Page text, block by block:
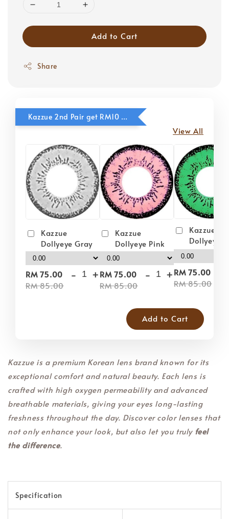
Add to Cart
Share
Kazzue 2nd Pair get RM10 OFF
View All
Kazzue
Dollyeye Gray
RM 75.00
RM 85.00
- +
Kazzue
Dollyeye Pink
RM 75.00
RM 85.00
- +
Kazzue
Dollyeye
RM 75.00
RM 85.00
Add to Cart
Kazzue is a premium Korean lens brand known for its
exceptional comfort and natural beauty. Each lens is
crafted with high oxygen permeability and advanced
breathable materials, giving your eyes long-lasting
freshness throughout the day. Discover color lenses that
not only enhance your look, but also let you truly feel
the difference.
Specification